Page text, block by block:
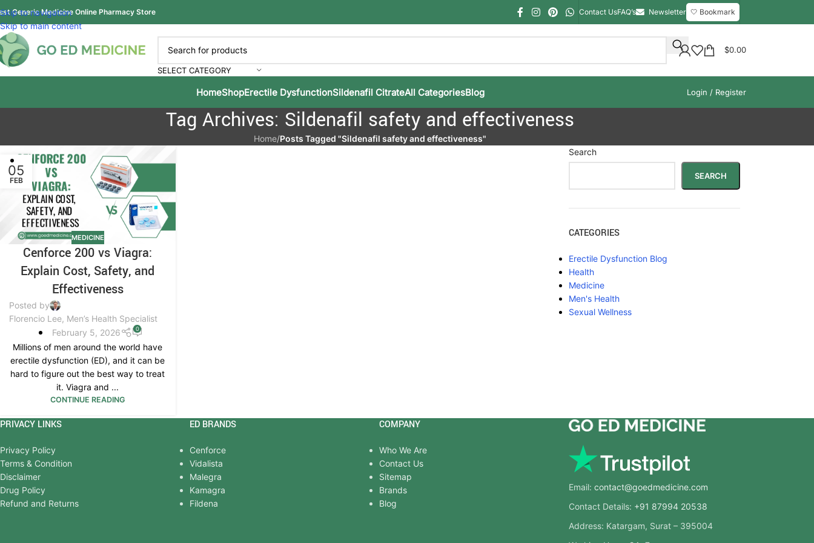
Skip to navigation
Skip to main content
Generic Medicine Online Pharmacy Store Contact UsFAQ’s Newsletter 🤍 Bookmark
SELECT CATEGORY
$0.00
HomeShopErectile DysfunctionSildenafil CitrateAll CategoriesBlog Login / Register
Tag Archives: Sildenafil safety and effectiveness
Home/Posts Tagged "Sildenafil safety and effectiveness"
05
FEB
MEDICINE
Cenforce 200 vs Viagra:
Explain Cost, Safety, and
Effectiveness
Posted by
Florencio Lee, Men’s Health Specialist
February 5, 2026
0
Millions of men around the world have
erectile dysfunction (ED), and it can be
hard to figure out the best way to treat
it. Viagra and ...
CONTINUE READING
Search
SEARCH
CATEGORIES
Erectile Dysfunction Blog
Health
Medicine
Men's Health
Sexual Wellness
PRIVACY LINKS
Privacy Policy
Terms & Condition
Disclaimer
Drug Policy
Refund and Returns
ED BRANDS
Cenforce
Vidalista
Malegra
Kamagra
Fildena
COMPANY
Who We Are
Contact Us
Sitemap
Brands
Blog
Email: contact@goedmedicine.com
Contact Details: +91 87994 20538
Address: Katargam, Surat – 395004